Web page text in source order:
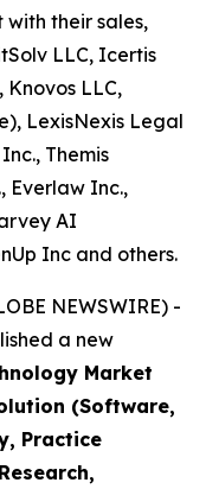
their sales,
LLC, Icertis
Knovos LLC,
LexisNexis Legal
Themis
Everlaw Inc.,
AI
Inc and others.
NEWSWIRE) -
a new
Market
(Software,
Practice